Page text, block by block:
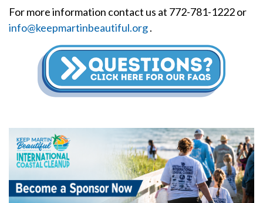
For more information contact us at 772-781-1222 or
info@keepmartinbeautiful.org.